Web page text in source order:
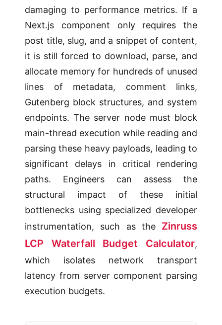
damaging to performance metrics. If a
Next.js component only requires the
post title, slug, and a snippet of content,
it is still forced to download, parse, and
allocate memory for hundreds of unused
lines of metadata, comment links,
Gutenberg block structures, and system
endpoints. The server node must block
main-thread execution while reading and
parsing these heavy payloads, leading to
significant delays in critical rendering
paths. Engineers can assess the
structural impact of these initial
bottlenecks using specialized developer
instrumentation, such as the Zinruss
LCP Waterfall Budget Calculator,
which isolates network transport
latency from server component parsing
execution budgets.